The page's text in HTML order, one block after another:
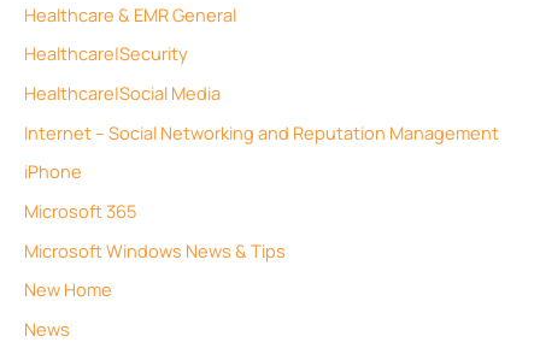
Healthcare & EMR General
Healthcare|Security
Healthcare|Social Media
Internet – Social Networking and Reputation Management
iPhone
Microsoft 365
Microsoft Windows News & Tips
New Home
News